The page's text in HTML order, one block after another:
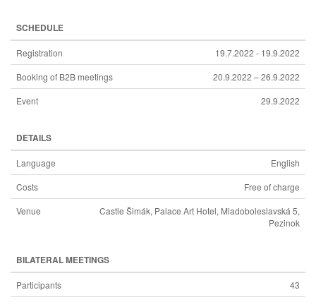
SCHEDULE
Registration
19.7.2022 - 19.9.2022
Booking of B2B meetings
20.9.2022 – 26.9.2022
Event
29.9.2022
DETAILS
Language
English
Costs
Free of charge
Venue
Castle Šimák, Palace Art Hotel, Mladoboleslavská 5,
Pezinok
BILATERAL MEETINGS
Participants
43